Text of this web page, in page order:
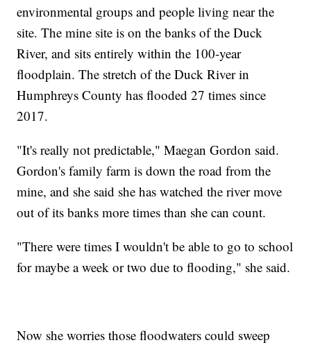
environmental groups and people living near the
site. The mine site is on the banks of the Duck
River, and sits entirely within the 100-year
floodplain. The stretch of the Duck River in
Humphreys County has flooded 27 times since
2017.
"It's really not predictable," Maegan Gordon said.
Gordon's family farm is down the road from the
mine, and she said she has watched the river move
out of its banks more times than she can count.
"There were times I wouldn't be able to go to school
for maybe a week or two due to flooding," she said.
Now she worries those floodwaters could sweep